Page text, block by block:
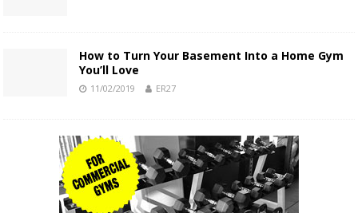
How to Turn Your Basement Into a Home Gym
You’ll Love
11/02/2019 ER27